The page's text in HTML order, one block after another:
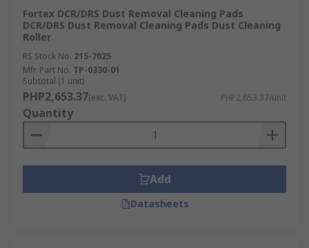
Fortex DCR/DRS Dust Removal Cleaning Pads
DCR/DRS Dust Removal Cleaning Pads Dust Cleaning
Roller
RS Stock No. 215-7025
Mfr. Part No. TP-0330-01
Subtotal (1 unit)
PHP2,653.37(exc. VAT) PHP2,653.37/unit
Quantity
Add
Datasheets